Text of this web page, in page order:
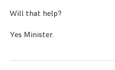
Will that help?
Yes Minister.